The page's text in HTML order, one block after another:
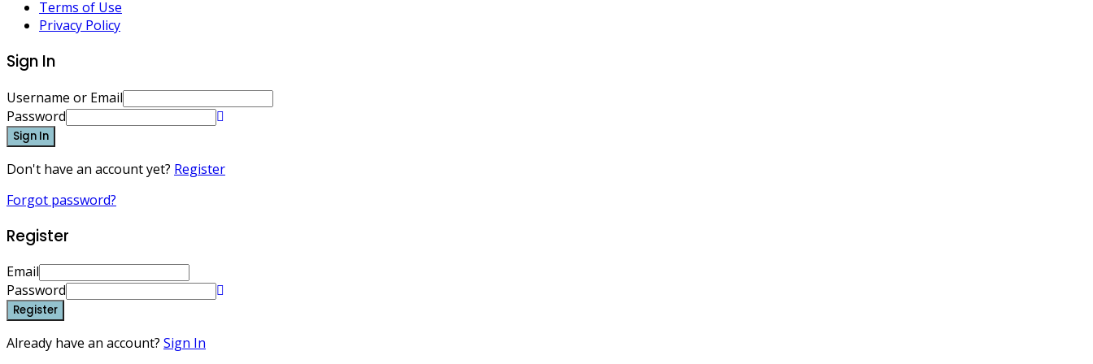
Terms of Use
Privacy Policy
Sign In
Username or Email
Password
Sign In
Don't have an account yet? Register
Forgot password?
Register
Email
Password
Register
Already have an account? Sign In